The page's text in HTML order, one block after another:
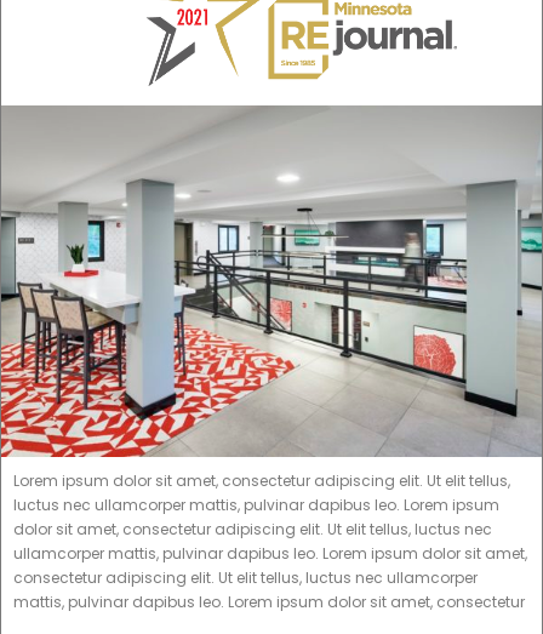
Lorem ipsum dolor sit amet, consectetur adipiscing elit. Ut elit tellus,
luctus nec ullamcorper mattis, pulvinar dapibus leo. Lorem ipsum
dolor sit amet, consectetur adipiscing elit. Ut elit tellus, luctus nec
ullamcorper mattis, pulvinar dapibus leo. Lorem ipsum dolor sit amet,
consectetur adipiscing elit. Ut elit tellus, luctus nec ullamcorper
mattis, pulvinar dapibus leo. Lorem ipsum dolor sit amet, consectetur